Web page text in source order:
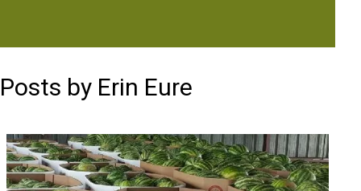
Posts by Erin Eure